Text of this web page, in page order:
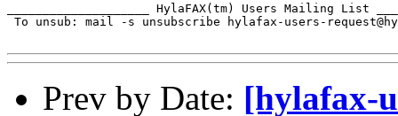
____________________ HylaFAX(tm) Users Mailing List
To unsub: mail -s unsubscribe hylafax-users-
Prev by Date: [hylafax-